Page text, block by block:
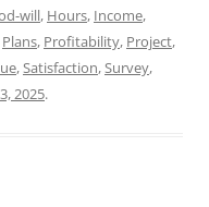
will, Hours, Income,
Plans, Profitability, Project,
,Satisfaction,Survey,
2025.